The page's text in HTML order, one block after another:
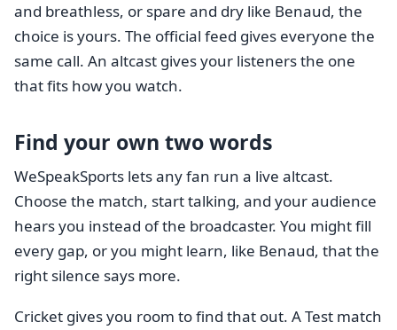
and breathless, or spare and dry like Benaud, the
choice is yours. The official feed gives everyone the
same call. An altcast gives your listeners the one
that fits how you watch.
Find your own two words
WeSpeakSports lets any fan run a live altcast.
Choose the match, start talking, and your audience
hears you instead of the broadcaster. You might fill
every gap, or you might learn, like Benaud, that the
right silence says more.
Cricket gives you room to find that out. A Test match